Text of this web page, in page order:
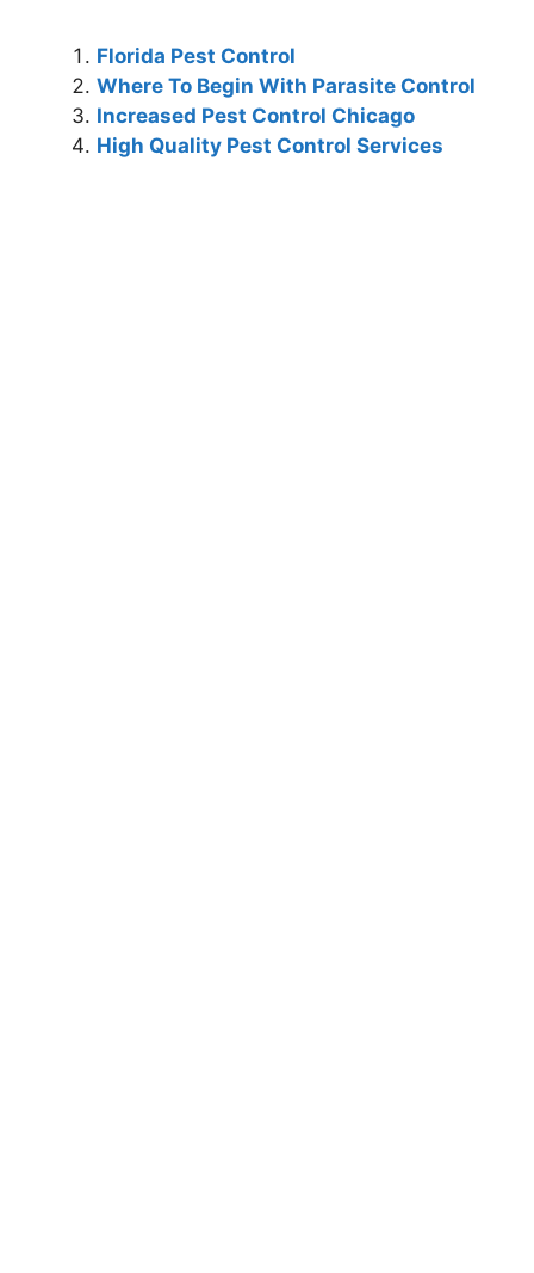
Florida Pest Control
Where To Begin With Parasite Control
Increased Pest Control Chicago
High Quality Pest Control Services